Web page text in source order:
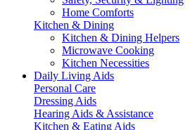
Home Comforts
Kitchen & Dining
Kitchen & Dining Helpers
Microwave Cooking
Kitchen Necessities
Daily Living Aids
Personal Care
Dressing Aids
Hearing Aids & Assistance
Kitchen & Eating Aids